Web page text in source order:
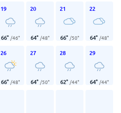
19
66° /46°
20
64° /48°
21
66° /50°
22
64° /48°
26
66° /48°
27
64° /50°
28
62° /44°
29
64° /44°